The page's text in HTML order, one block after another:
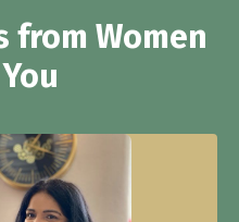
from Women